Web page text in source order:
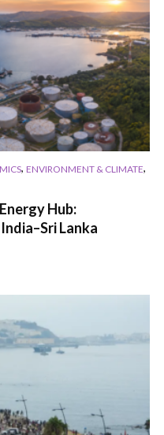
, ENVIRONMENT & CLIMATE,
Hub:
Lanka